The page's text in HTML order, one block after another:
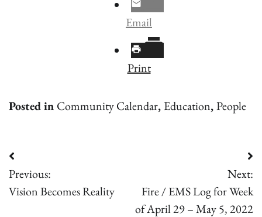
Email
Print
Posted in Community Calendar, Education,People
Post
navigation
Previous:
Vision Becomes Reality
Next:
Fire / EMS Log for Week
of April 29 – May 5, 2022